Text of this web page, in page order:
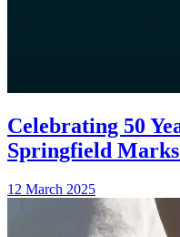
Celebrating 50
Springfield
12 March 2025